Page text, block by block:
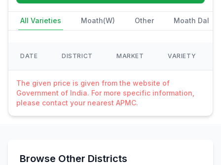
All Varieties Moath(W) Other Moath Dal
DATE DISTRICT MARKET VARIETY
The given price is given from the website of
Government of India. For more specific information,
please contact your nearest APMC.
Browse Other Districts